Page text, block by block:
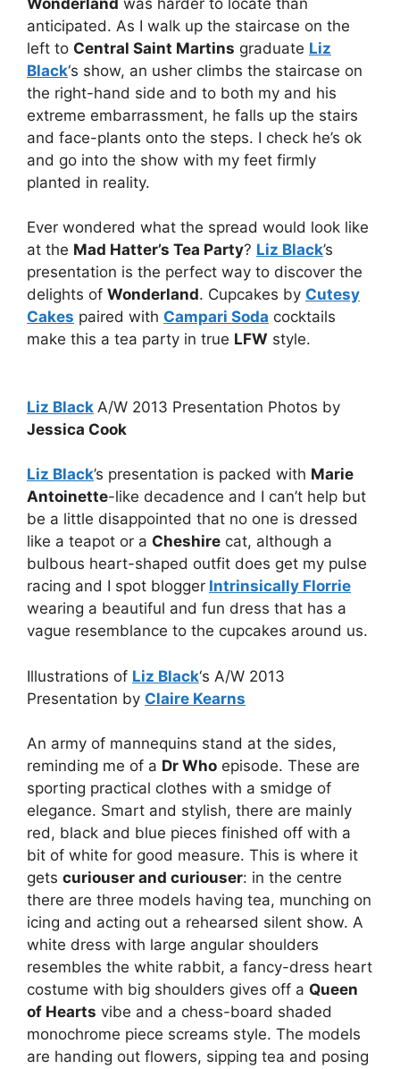
anticipated. As I walk up the staircase on the
left to Central Saint Martins graduate Liz
Black‘s show, an usher climbs the staircase on
the right-hand side and to both my and his
extreme embarrassment, he falls up the stairs
and face-plants onto the steps. I check he’s ok
and go into the show with my feet firmly
planted in reality.
Ever wondered what the spread would look like
at the Mad Hatter’s Tea Party? Liz Black’s
presentation is the perfect way to discover the
delights of Wonderland. Cupcakes by Cutesy
Cakes paired with Campari Soda cocktails
make this a tea party in true LFW style.
Liz Black A/W 2013 Presentation Photos by
Jessica Cook
Liz Black’s presentation is packed with Marie
Antoinette-like decadence and I can’t help but
be a little disappointed that no one is dressed
like a teapot or a Cheshire cat, although a
bulbous heart-shaped outfit does get my pulse
racing and I spot blogger Intrinsically Florrie
wearing a beautiful and fun dress that has a
vague resemblance to the cupcakes around us.
Illustrations of Liz Black‘s A/W 2013
Presentation by Claire Kearns
An army of mannequins stand at the sides,
reminding me of a Dr Who episode. These are
sporting practical clothes with a smidge of
elegance. Smart and stylish, there are mainly
red, black and blue pieces finished off with a
bit of white for good measure. This is where it
gets curiouser and curiouser: in the centre
there are three models having tea, munching on
icing and acting out a rehearsed silent show. A
white dress with large angular shoulders
resembles the white rabbit, a fancy-dress heart
costume with big shoulders gives off a Queen
of Hearts vibe and a chess-board shaded
monochrome piece screams style. The models
are handing out flowers, sipping tea and posing